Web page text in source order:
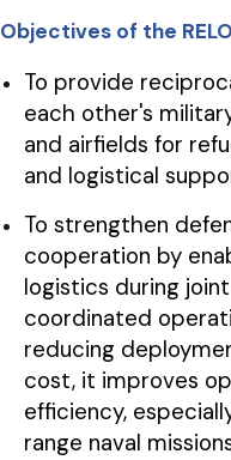
Objectives of the
To provide
each other's
and airfields for
and logistical
To strengthen
cooperation by
logistics during
coordinated
reducing
cost, it improves
efficiency,
range naval